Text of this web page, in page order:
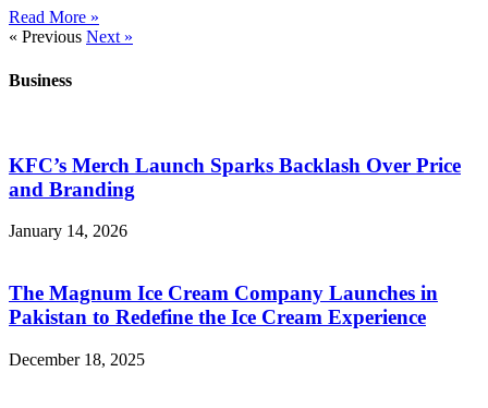
Read More »
« Previous Next »
Business
KFC’s Merch Launch Sparks Backlash Over Price
and Branding
January 14, 2026
The Magnum Ice Cream Company Launches in
Pakistan to Redefine the Ice Cream Experience
December 18, 2025